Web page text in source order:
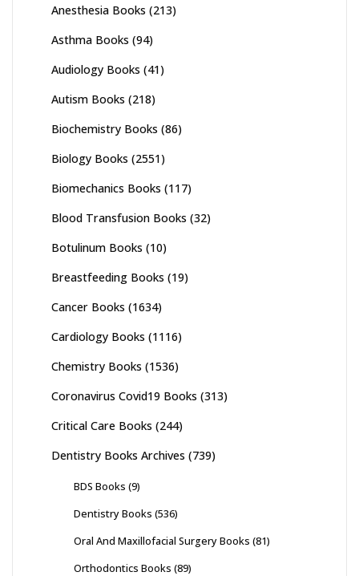
Anesthesia Books (213)
Asthma Books (94)
Audiology Books (41)
Autism Books (218)
Biochemistry Books (86)
Biology Books (2551)
Biomechanics Books (117)
Blood Transfusion Books (32)
Botulinum Books (10)
Breastfeeding Books (19)
Cancer Books (1634)
Cardiology Books (1116)
Chemistry Books (1536)
Coronavirus Covid19 Books (313)
Critical Care Books (244)
Dentistry Books Archives (739)
BDS Books (9)
Dentistry Books (536)
Oral And Maxillofacial Surgery Books (81)
Orthodontics Books (89)